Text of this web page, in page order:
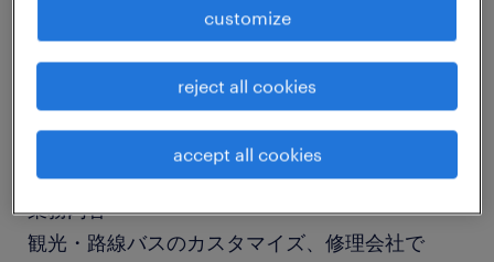
一般事務・OA事務
勤務期間
業務内容
観光・路線バスのカスタマイズ、修理会社で
customize
reject all cookies
accept all cookies